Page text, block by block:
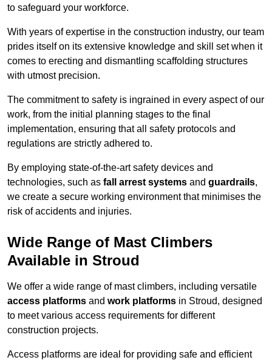
to safeguard your workforce.
With years of expertise in the construction industry, our team
prides itself on its extensive knowledge and skill set when it
comes to erecting and dismantling scaffolding structures
with utmost precision.
The commitment to safety is ingrained in every aspect of our
work, from the initial planning stages to the final
implementation, ensuring that all safety protocols and
regulations are strictly adhered to.
By employing state-of-the-art safety devices and
technologies, such as fall arrest systems and guardrails,
we create a secure working environment that minimises the
risk of accidents and injuries.
Wide Range of Mast Climbers
Available in Stroud
We offer a wide range of mast climbers, including versatile
access platforms and work platforms in Stroud, designed
to meet various access requirements for different
construction projects.
Access platforms are ideal for providing safe and efficient